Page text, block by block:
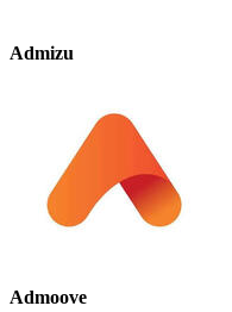
Admizu
Admoove